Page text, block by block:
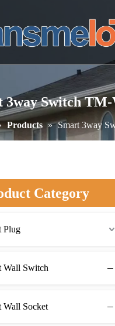
3way Switch TM-
Products » Smart 3way
Category
Plug
Wall Switch
Wall Socket